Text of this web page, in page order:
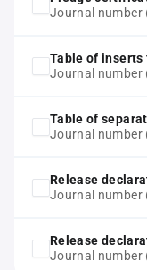
Journal number
Table of
Journal number
Table of
Journal number
Release
Journal number
Release
Journal number